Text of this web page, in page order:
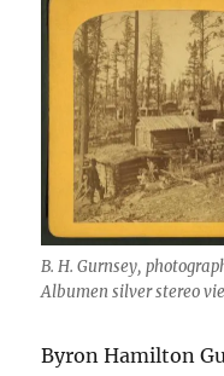
B. H. Gurnsey,
Albumen silver stereo
Byron Hamilton